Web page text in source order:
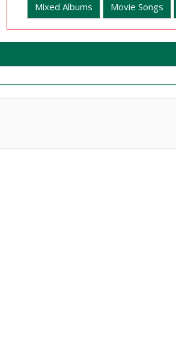
Mixed Albums Movie Songs